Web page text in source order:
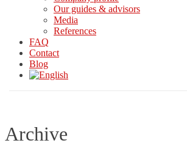
Our guides & advisors
Media
References
FAQ
Contact
Blog
Archive